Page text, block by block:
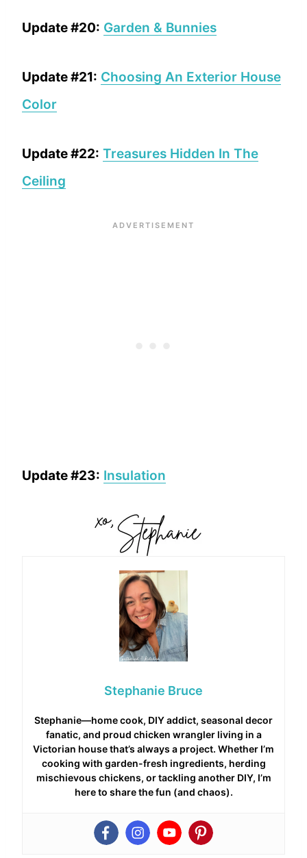
Update #20: Garden & Bunnies
Update #21: Choosing An Exterior House
Color
Update #22: Treasures Hidden In The
Ceiling
Update #23: Insulation
Stephanie Bruce
Stephanie—home cook, DIY addict, seasonal decor
fanatic, and proud chicken wrangler living in a
Victorian house that’s always a project. Whether I’m
cooking with garden-fresh ingredients, herding
mischievous chickens, or tackling another DIY, I’m
here to share the fun (and chaos).